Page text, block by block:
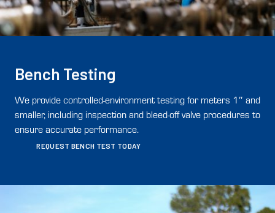
Bench Testing
We provide controlled-environment testing for meters 1″ and
smaller, including inspection and bleed-off valve procedures to
ensure accurate performance.
REQUEST BENCH TEST TODAY